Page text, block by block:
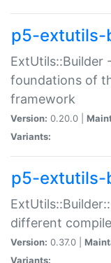
p5-extutils-
ExtUtils::Builder
foundations of
framework
Version: 0.20.0 |
Variants:
p5-extutils-
different
Version: 0.37.0 |
Variants: